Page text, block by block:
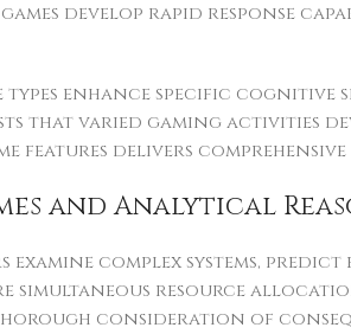
develop rapid response
enhance specific
that varied gaming activities
features delivers
and Analytical
complex systems,
simultaneous resource
consideration of